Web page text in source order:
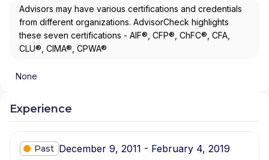
Advisors may have various certifications and credentials
from different organizations. AdvisorCheck highlights
these seven certifications - AIF®, CFP®, ChFC®, CFA,
CLU®, CIMA®, CPWA®
None
Experience
Past December 9, 2011 - February 4, 2019